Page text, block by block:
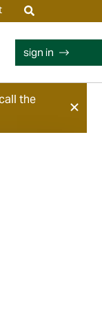
the
sign in